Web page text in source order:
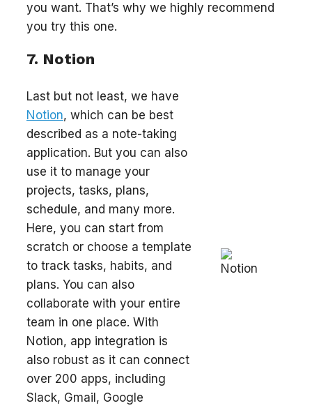
you want. That’s why we highly recommend
you try this one.
7. Notion
Last but not least, we have
Notion, which can be best
described as a note-taking
application. But you can also
use it to manage your
projects, tasks, plans,
schedule, and many more.
Here, you can start from
scratch or choose a template
to track tasks, habits, and
plans. You can also
collaborate with your entire
team in one place. With
Notion, app integration is
also robust as it can connect
over 200 apps, including
Slack, Gmail, Google